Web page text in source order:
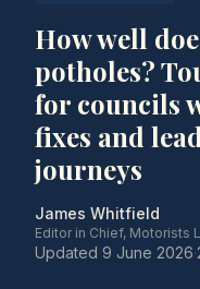
How well
potholes?
for councils
fixes and
journeys
James Whitfield
Editor in Chief, Motorists
Updated 9 June 2026·